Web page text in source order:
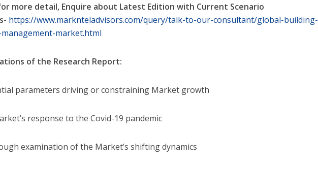
more detail, Enquire about Latest Edition with Current Scenario
https://www.marknteladvisors.com/query/talk-to-our-consultant/global-building-
market.html
of the Research Report:
parameters driving or constraining Market growth
response to the Covid-19 pandemic
examination of the Market’s shifting dynamics